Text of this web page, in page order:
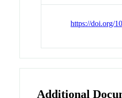
https://doi.org/
Additional